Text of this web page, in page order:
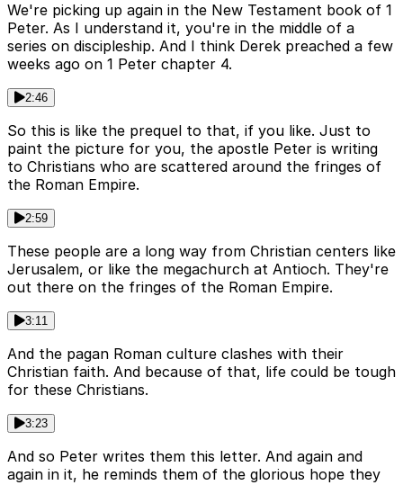
We're picking up again in the New Testament book of 1
Peter. As I understand it, you're in the middle of a
series on discipleship. And I think Derek preached a few
weeks ago on 1 Peter chapter 4.
2:46
So this is like the prequel to that, if you like. Just to
paint the picture for you, the apostle Peter is writing
to Christians who are scattered around the fringes of
the Roman Empire.
2:59
These people are a long way from Christian centers like
Jerusalem, or like the megachurch at Antioch. They're
out there on the fringes of the Roman Empire.
3:11
And the pagan Roman culture clashes with their
Christian faith. And because of that, life could be tough
for these Christians.
3:23
And so Peter writes them this letter. And again and
again in it, he reminds them of the glorious hope they